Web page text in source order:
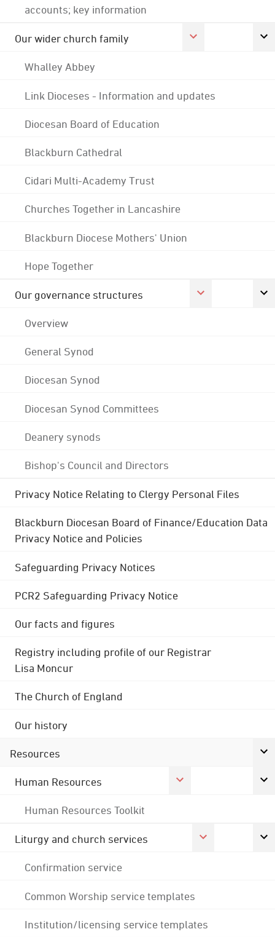
accounts; key information
Our wider church family
Whalley Abbey
Link Dioceses - Information and updates
Diocesan Board of Education
Blackburn Cathedral
Cidari Multi-Academy Trust
Churches Together in Lancashire
Blackburn Diocese Mothers' Union
Hope Together
Our governance structures
Overview
General Synod
Diocesan Synod
Diocesan Synod Committees
Deanery synods
Bishop's Council and Directors
Privacy Notice Relating to Clergy Personal Files
Blackburn Diocesan Board of Finance/Education Data
Privacy Notice and Policies
Safeguarding Privacy Notices
PCR2 Safeguarding Privacy Notice
Our facts and figures
Registry including profile of our Registrar
Lisa Moncur
The Church of England
Our history
Resources
Human Resources
Human Resources Toolkit
Liturgy and church services
Confirmation service
Common Worship service templates
Institution/licensing service templates